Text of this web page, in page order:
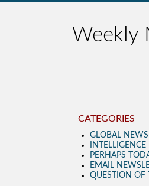
Weekly
CATEGORIES
GLOBAL NEWS
PERHAPS
EMAIL
QUESTION OF